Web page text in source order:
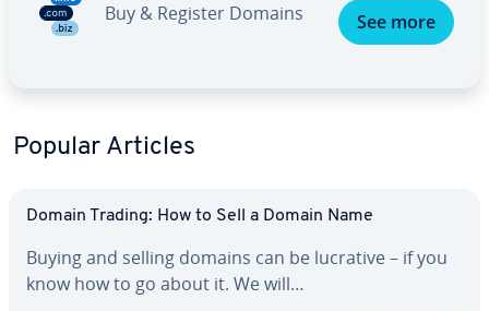
Buy & Register Domains See more
Popular Articles
Domain Trading: How to Sell a Domain Name
Buying and selling domains can be lucrative – if you
know how to go about it. We will…